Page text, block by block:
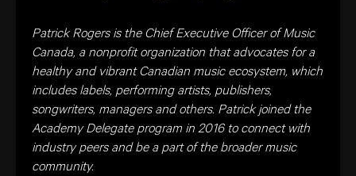
Patrick Rogers is the Chief Executive Officer of Music
Canada, a nonprofit organization that advocates for a
healthy and vibrant Canadian music ecosystem, which
includes labels, performing artists, publishers,
songwriters, managers and others. Patrick joined the
Academy Delegate program in 2016 to connect with
industry peers and be a part of the broader music
community.